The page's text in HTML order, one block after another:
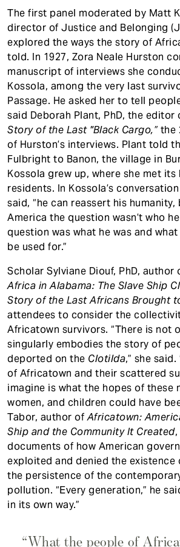
The first panel moderated by Matt
director of Justice and Belonging
explored the ways the story of
told. In 1927, Zora Neale Hurston
manuscript of interviews she
Kossola, among the very last
Passage. He asked her to tell
said Deborah Plant, PhD, the editor
Story of the Last "Black Cargo,”the
of Hurston’s interviews. Plant told
Fulbright to Banon, the village in
Kossola grew up, where she met its
residents. In Kossola’s
said, “he can reassert his humanity,
America the question wasn’t who
question was what he was and
be used for.”
Scholar Sylviane Diouf, PhD, author
Africa in Alabama: The Slave Ship
Story of the Last Africans Brought
attendees to consider the
Africatown survivors. “There is not
singularly embodies the story of
deported on the Clotilda,” she
of Africatown and their scattered
imagine is what the hopes of these
women, and children could have
Tabor, author ofAfricatown:
Ship and the Community It Created,
documents of how American
exploited and denied the existence
the persistence of the
pollution. “Every generation,” he
in its own way.”
“What the people of